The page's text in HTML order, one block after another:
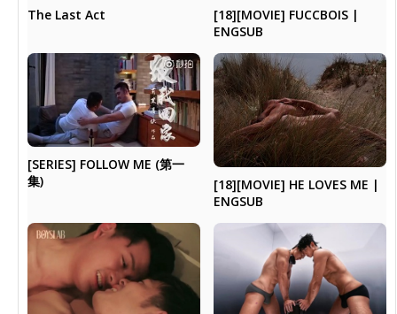
The Last Act
[18][MOVIE] FUCCBOIS |
ENGSUB
[SERIES] FOLLOW ME (第一
集)
[18][MOVIE] HE LOVES ME |
ENGSUB